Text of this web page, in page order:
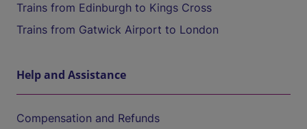
Trains from Edinburgh to Kings Cross
Trains from Gatwick Airport to London
Help and Assistance
Compensation and Refunds